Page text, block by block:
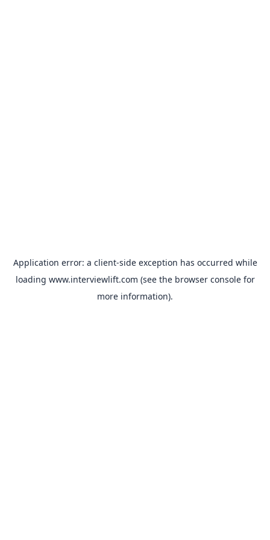
Application error: a client-side exception has occurred while
loading www.interviewlift.com (see the browser consolefor
more information).